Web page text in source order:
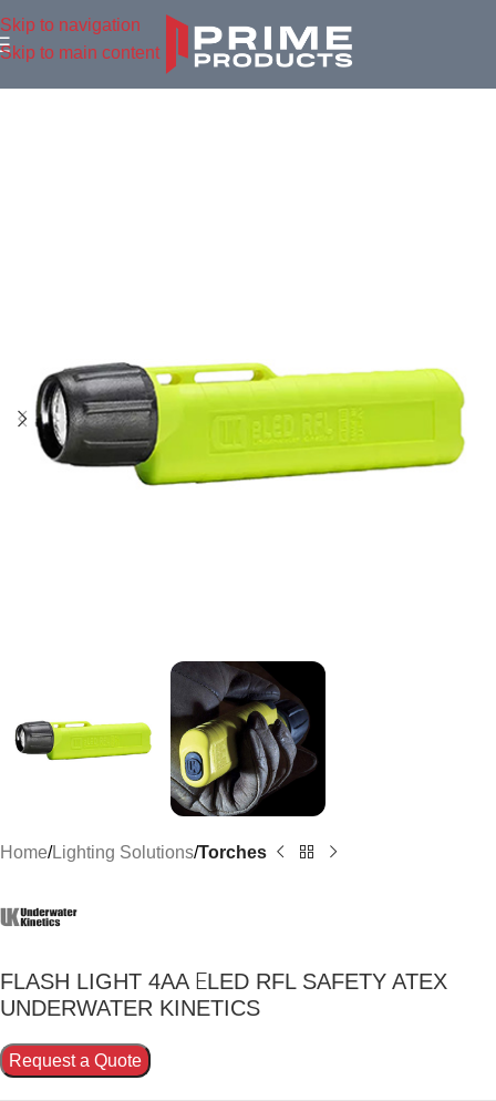
Skip to navigation
Skip to main content
Home Lighting Solutions Torches
FLASH LIGHT 4AA ΕLED RFL SAFETY ATEX
UNDERWATER KINETICS
Request a Quote